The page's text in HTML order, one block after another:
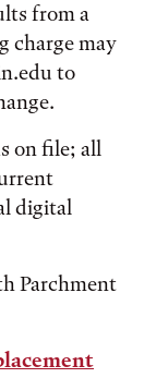
from a
charge may
to
on file; all
digital
Parchment